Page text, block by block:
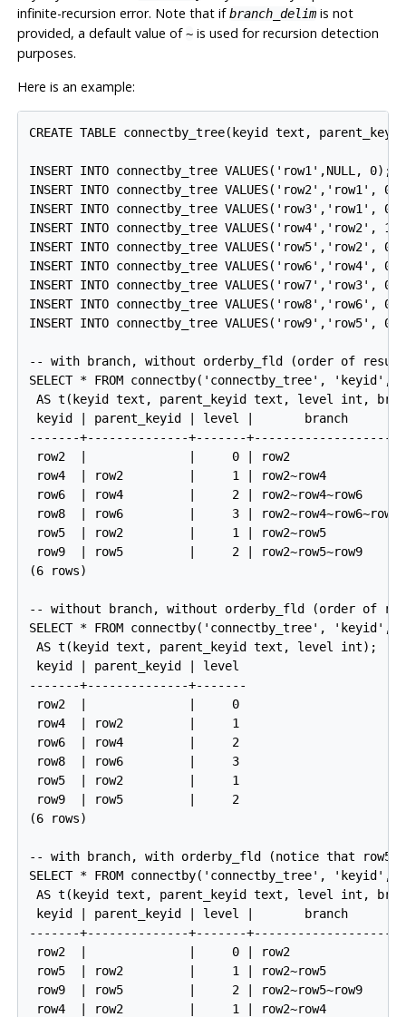
infinite-recursion error. Note that ifbranch_delimis not
provided, a default value of~is used for recursion detection
purposes.
Here is an example:
CREATE TABLE connectby_tree(keyid text,
INSERT INTO connectby_tree VALUES('row1',NULL, 0);
INSERT INTO connectby_tree VALUES('row2','row1', 0);
INSERT INTO connectby_tree VALUES('row3','row1', 0);
INSERT INTO connectby_tree VALUES('row4','row2', 1);
INSERT INTO connectby_tree VALUES('row5','row2', 0);
INSERT INTO connectby_tree VALUES('row6','row4', 0);
INSERT INTO connectby_tree VALUES('row7','row3', 0);
INSERT INTO connectby_tree VALUES('row8','row6', 0);
INSERT INTO connectby_tree VALUES('row9','row5', 0);
-- with branch, without orderby_fld (order of
SELECT * FROM connectby('connectby_tree',
AS t(keyid text, parent_keyid text, level int,
keyid | parent_keyid | level |       branch
-------+--------------+-------+---------------------
row2  |              |     0 | row2
row4  | row2         |     1 | row2~row4
row6  | row4         |     2 | row2~row4~row6
row8  | row6         |     3 | row2~row4~row6~row8
row5  | row2         |     1 | row2~row5
row9  | row5         |     2 | row2~row5~row9
(6 rows)
-- without branch, without orderby_fld (order of
SELECT * FROM connectby('connectby_tree',
AS t(keyid text, parent_keyid text, level int);
keyid | parent_keyid | level
-------+--------------+-------
row2  |              |     0
row4  | row2         |     1
row6  | row4         |     2
row8  | row6         |     3
row5  | row2         |     1
row9  | row5         |     2
(6 rows)
-- with branch, with orderby_fld (notice that row5
SELECT * FROM connectby('connectby_tree',
AS t(keyid text, parent_keyid text, level int,
keyid | parent_keyid | level |       branch
-------+--------------+-------
row2  |              |     0 | row2
row5  | row2         |     1 | row2~row5
row9  | row5         |     2 | row2~row5~row9
row4  | row2         |     1 | row2~row4